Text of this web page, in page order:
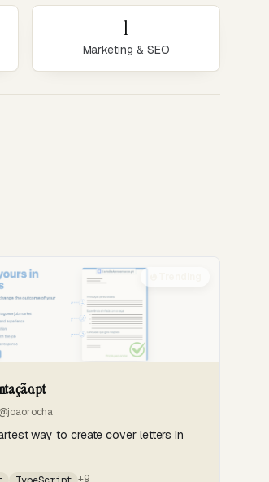
1
Marketing & SEO
@joaorocha
way to create cover letters in
+9